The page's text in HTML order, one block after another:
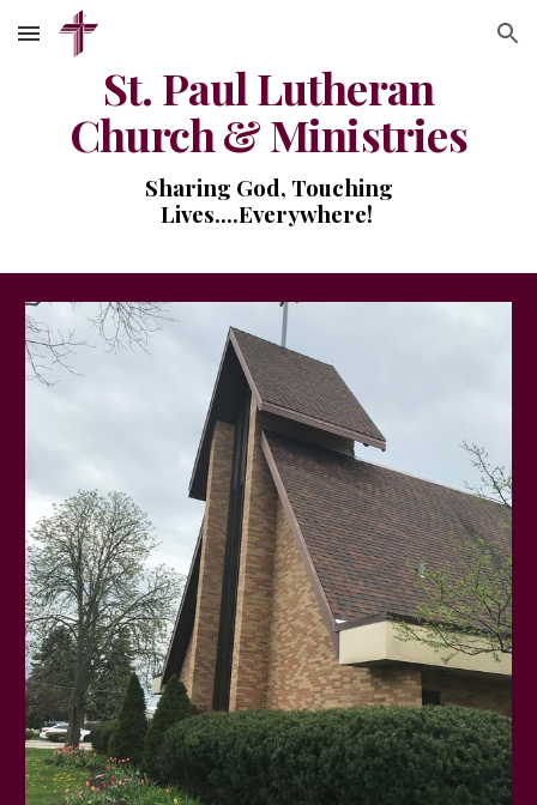
Skip to main content Skip to navigation
St. Paul Lutheran
Church & Ministries
Sharing God, Touching
Lives....Everywhere!